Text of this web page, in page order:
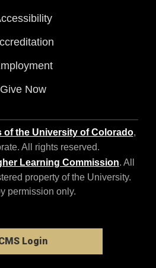
Give Now
of the University of Colorado,
All rights reserved.
Learning Commission. All
property of the University.
permission only.
Login